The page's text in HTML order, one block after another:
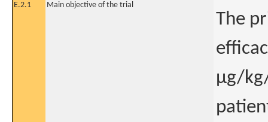
E.2.1
Main objective of the trial
The
μg/